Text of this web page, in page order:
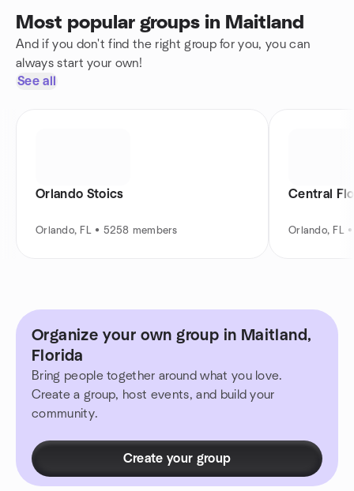
Most popular groups in Maitland
And if you don't find the right group for you, you can
always start your own!
See all
Orlando Stoics
Orlando, FL • 5258 members
Central
Orlando, FL
Organize your own group in Maitland,
Florida
Bring people together around what you love.
Create a group, host events, and build your
community.
Create your group